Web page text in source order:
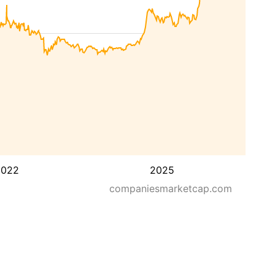
2025
companiesmarketcap.com